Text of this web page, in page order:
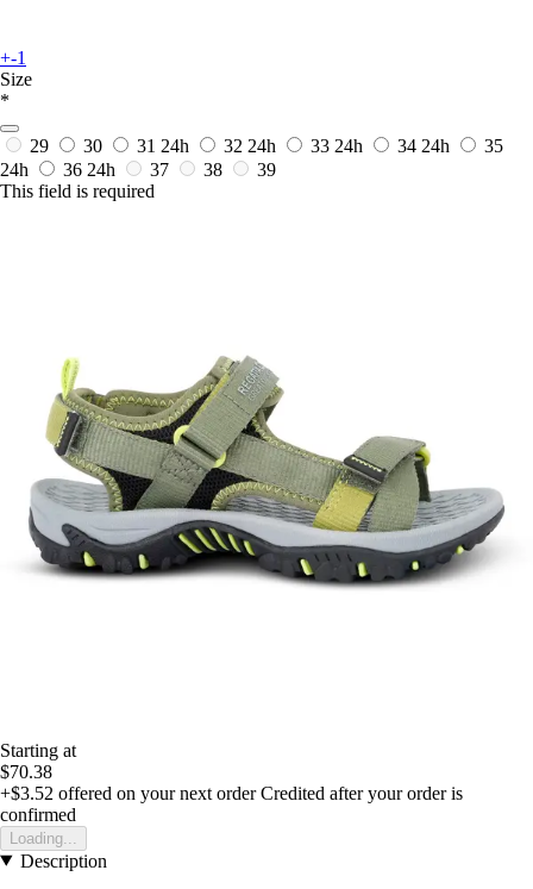
+-1
Size
*
29 30 31 24h 32 24h 33 24h 34 24h
35
24h
36 24h 37 38
39
This field is required
Starting at
$70.38
+$3.52 offered on your next order Credited after your order is
confirmed
Loading...
Description